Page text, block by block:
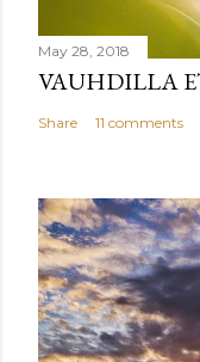
May 28, 2018
VAUHDILLA
Share 11 comments